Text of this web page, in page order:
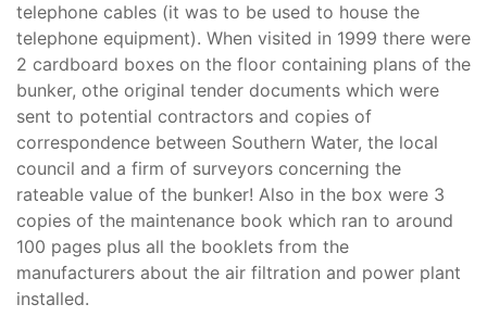
telephone cables (it was to be used to house the
telephone equipment). When visited in 1999 there were
2 cardboard boxes on the floor containing plans of the
bunker, othe original tender documents which were
sent to potential contractors and copies of
correspondence between Southern Water, the local
council and a firm of surveyors concerning the
rateable value of the bunker! Also in the box were 3
copies of the maintenance book which ran to around
100 pages plus all the booklets from the
manufacturers about the air filtration and power plant
installed.